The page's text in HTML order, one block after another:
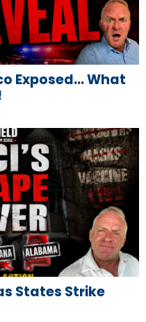
Exposed… What
States Strike